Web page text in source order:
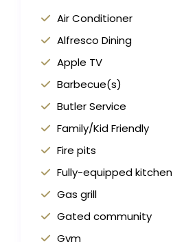
Air Conditioner
Alfresco Dining
Apple TV
Barbecue(s)
Butler Service
Family/Kid Friendly
Fire pits
Fully-equipped kitchen
Gas grill
Gated community
Gym